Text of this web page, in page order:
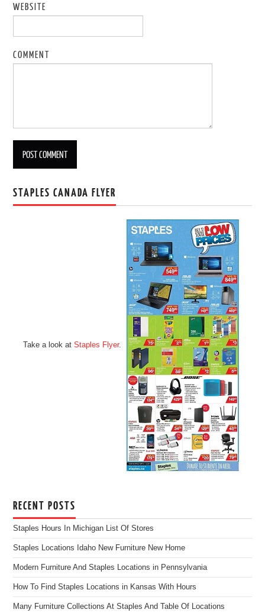
WEBSITE
COMMENT
STAPLES CANADA FLYER
Take a look at Staples Flyer.
RECENT POSTS
Staples Hours In Michigan List Of Stores
Staples Locations Idaho New Furniture New Home
Modern Furniture And Staples Locations in Pennsylvania
How To Find Staples Locations in Kansas With Hours
Many Furniture Collections At Staples And Table Of Locations